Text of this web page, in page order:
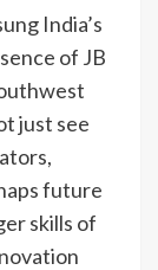
India’s
of JB
just see
future
skills of